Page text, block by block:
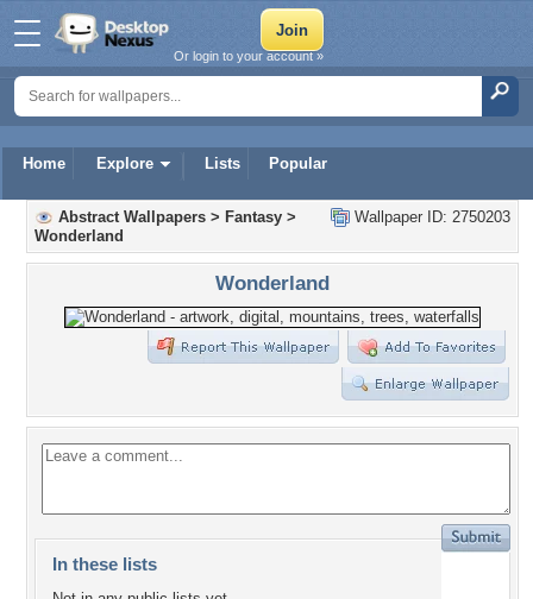
Home Explore Lists Popular
Or login to your account »
Wallpaper ID: 2750203
Abstract Wallpapers > Fantasy >
Wonderland
Wonderland
In these lists